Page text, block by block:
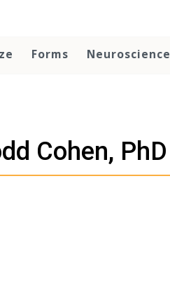
Forms
Cohen, PhD